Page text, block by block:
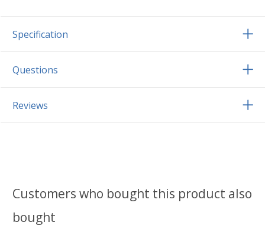
Specification
Questions
Reviews
Customers who bought this product also
bought